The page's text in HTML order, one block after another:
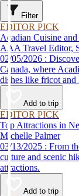
Filter
EDITOR PICK
Acadian Cuisine
AAA Travel Editor,
02/05/2026 : Discover New Brunswick, a bilingual foodie haven in
Canada, where
dishes like fricot
Add to trip
EDITOR PICK
Top Attractions in
Michelle Palmer
03/13/2025 : From the Bay of Fundy's natural wonders to Acadian
culture and scenic
attractions.
Add to trip